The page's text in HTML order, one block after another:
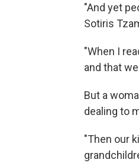
"And yet
Sotiris
"When I
and that
But a
dealing to
"Then our